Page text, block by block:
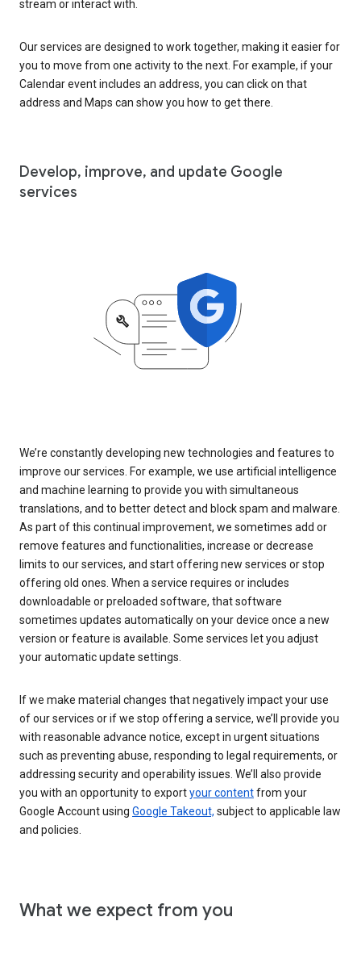
stream or interact with.
Our services are designed to work together, making it easier for
you to move from one activity to the next. For example, if your
Calendar event includes an address, you can click on that
address and Maps can show you how to get there.
Develop, improve, and update Google
services
We’re constantly developing new technologies and features to
improve our services. For example, we use artificial intelligence
and machine learning to provide you with simultaneous
translations, and to better detect and block spam and malware.
As part of this continual improvement, we sometimes add or
remove features and functionalities, increase or decrease
limits to our services, and start offering new services or stop
offering old ones. When a service requires or includes
downloadable or preloaded software, that software
sometimes updates automatically on your device once a new
version or feature is available. Some services let you adjust
your automatic update settings.
If we make material changes that negatively impact your use
of our services or if we stop offering a service, we’ll provide you
with reasonable advance notice, except in urgent situations
such as preventing abuse, responding to legal requirements, or
addressing security and operability issues. We’ll also provide
you with an opportunity to exportyour contentfrom your
Google Account using Google Takeout, subject to applicable law
and policies.
What we expect from you